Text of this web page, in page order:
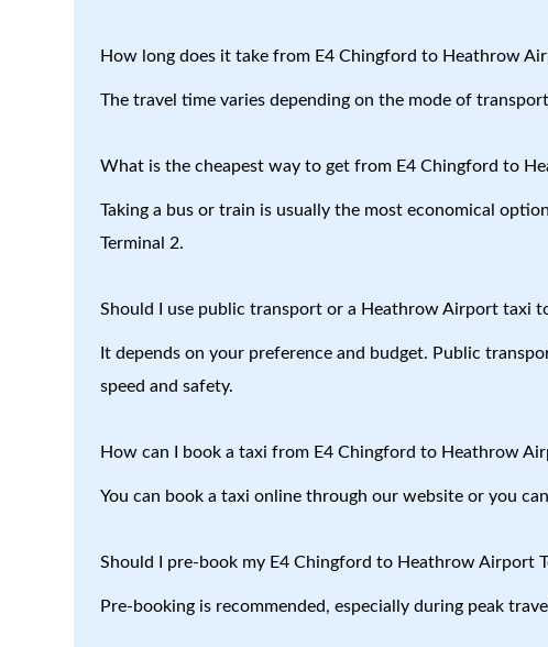
How long does it take from E4 Chingford to Heathrow
The travel time varies depending on the mode of
What is the cheapest way to get from E4 Chingford to
Taking a bus or train is usually the most economical
Terminal 2.
Should I use public transport or a Heathrow Airport taxi
It depends on your preference and budget. Public
speed and safety.
How can I book a taxi from E4 Chingford to Heathrow
You can book a taxi online through our website or you
Should I pre-book my E4 Chingford to Heathrow Airport
Pre-booking is recommended, especially during peak